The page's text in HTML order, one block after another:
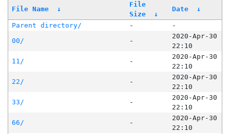
File Name ↓
File
Size
↓
Date ↓
Parent directory/ -
-
00/
-
2020-Apr-30
22:10
11/
-
2020-Apr-30
22:10
22/
-
2020-Apr-30
22:10
33/
-
2020-Apr-30
22:10
66/
-
2020-Apr-30
22:10